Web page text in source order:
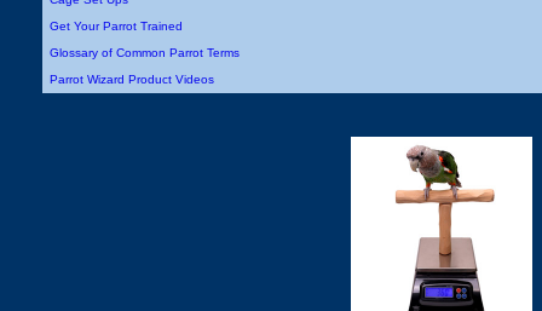
Get Your Parrot Trained
Glossary of Common Parrot Terms
Parrot Wizard Product Videos